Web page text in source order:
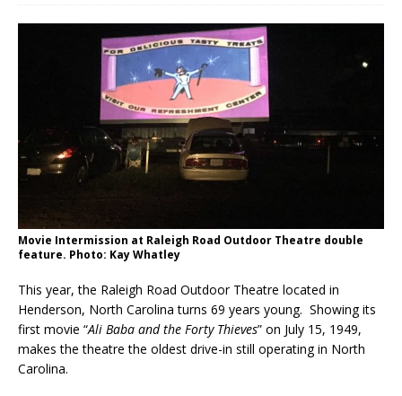
Movie Intermission at Raleigh Road Outdoor Theatre double
feature. Photo: Kay Whatley
This year, the Raleigh Road Outdoor Theatre located in
Henderson, North Carolina turns 69 years young. Showing its
first movie “Ali Baba and the Forty Thieves” on July 15, 1949,
makes the theatre the oldest drive-in still operating in North
Carolina.